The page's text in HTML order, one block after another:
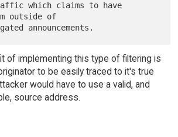
outside of
of implementing this type of filtering is
to be easily traced to it's true
would have to use a valid, and
source address.